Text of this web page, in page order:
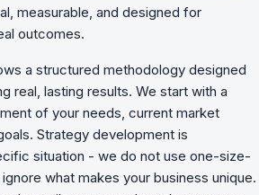
measurable, and designed for
outcomes.
a structured methodology designed
real, lasting results. We start with a
of your needs, current market
Strategy development is
situation - we do not use one-size-
what makes your business unique.